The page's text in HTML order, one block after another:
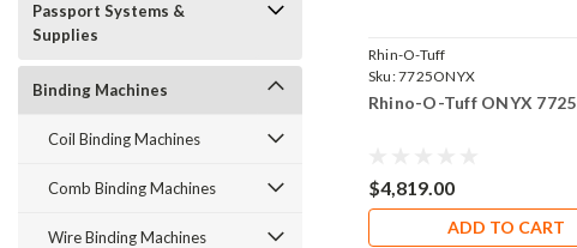
Passport Systems &
Supplies
Binding Machines
Coil Binding Machines
Comb Binding Machines
Wire Binding Machines
Rhin-O-Tuff
Sku:7725ONYX
Rhino-O-Tuff ONYX 7725
$4,819.00
ADD TO CART